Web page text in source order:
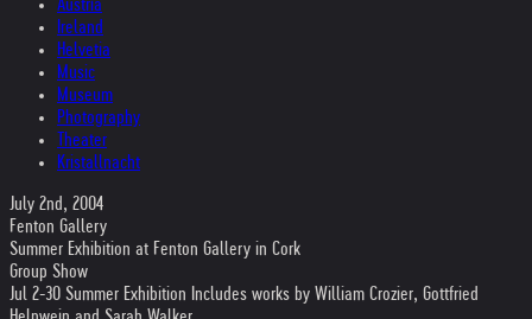
Austria
Ireland
Helvetia
Music
Museum
Photography
Theater
Kristallnacht
July 2nd, 2004
Fenton Gallery
Summer Exhibition at Fenton Gallery in Cork
Group Show
Jul 2-30 Summer Exhibition Includes works by William Crozier, Gottfried